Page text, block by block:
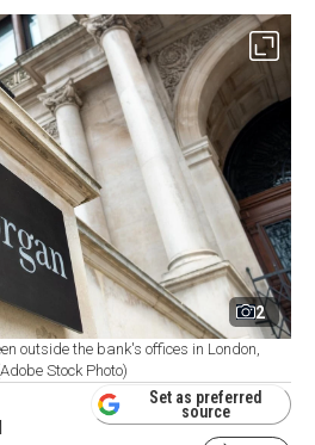
2
outside the bank's offices in London,
Stock Photo)
Set as preferred
source